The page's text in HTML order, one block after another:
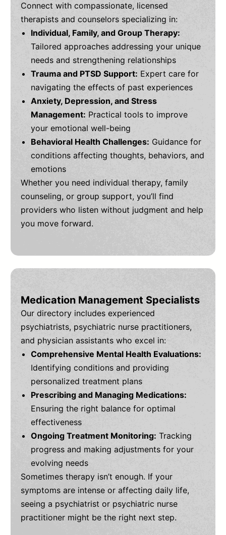
Connect with compassionate, licensed
therapists and counselors specializing in:
Individual, Family, and Group Therapy:
Tailored approaches addressing your unique
needs and strengthening relationships
Trauma and PTSD Support: Expert care for
navigating the effects of past experiences
Anxiety, Depression, and Stress
Management: Practical tools to improve
your emotional well-being
Behavioral Health Challenges: Guidance for
conditions affecting thoughts, behaviors, and
emotions
Whether you need individual therapy, family
counseling, or group support, you’ll find
providers who listen without judgment and help
you move forward.
Medication Management Specialists
Our directory includes experienced
psychiatrists, psychiatric nurse practitioners,
and physician assistants who excel in:
Comprehensive Mental Health Evaluations:
Identifying conditions and providing
personalized treatment plans
Prescribing and Managing Medications:
Ensuring the right balance for optimal
effectiveness
Ongoing Treatment Monitoring: Tracking
progress and making adjustments for your
evolving needs
Sometimes therapy isn’t enough. If your
symptoms are intense or affecting daily life,
seeing a psychiatrist or psychiatric nurse
practitioner might be the right next step.